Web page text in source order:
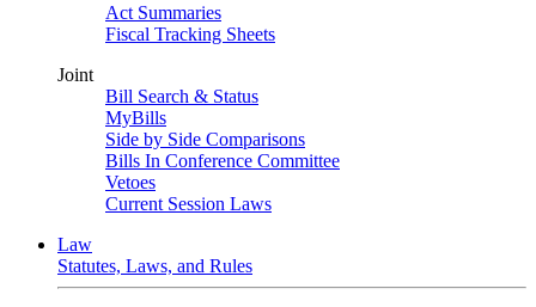
Act Summaries
Fiscal Tracking Sheets
Joint
Bill Search & Status
MyBills
Side by Side Comparisons
Bills In Conference Committee
Vetoes
Current Session Laws
Law
Statutes, Laws, and Rules